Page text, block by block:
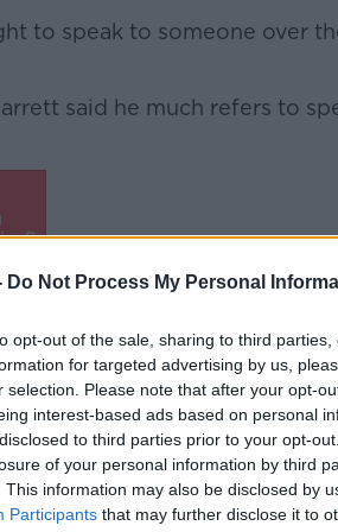
Do Not Process My Personal
opt-out of the sale, sharing to third
for targeted advertising by us,
selection. Please note that after your opt-
interest-based ads based on personal
to third parties prior to your opt-
of your personal information by third
This information may also be disclosed by
Participants that may further disclose it to
to speak to someone over
said he much refers to
more
through the details and get
with an AI system,” he said.
once you start getting
a tendency to just break
lecturer Damian O’Reilly